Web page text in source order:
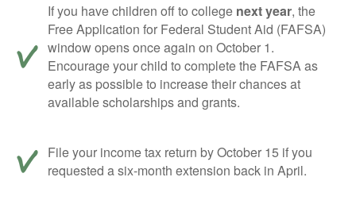
If you have children off to college next year, the
Free Application for Federal Student Aid (FAFSA)
window opens once again on October 1.
Encourage your child to complete the FAFSA as
early as possible to increase their chances at
available scholarships and grants.
File your income tax return by October 15 if you
requested a six-month extension back in April.